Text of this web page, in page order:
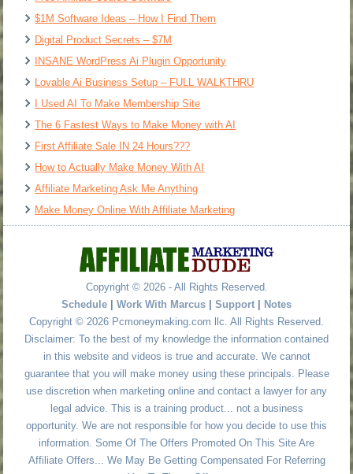
$1M Software Ideas – How I Find Them
Digital Product Secrets – $7M
INSANE WordPress Ai Plugin Opportunity
Lovable Ai Business Setup – FULL WALKTHRU
I Used AI To Make Membership Site
The 6 Fastest Ways to Make Money with AI
First Affiliate Sale IN 24 Hours???
How to Actually Make Money With AI
Affiliate Marketing Ask Me Anything
Make Money Online With Affiliate Marketing
Copyright © 2026 - All Rights Reserved.
Schedule
Work With Marcus Support
Notes
Copyright © 2026 Pcmoneymaking.com llc. All Rights Reserved.
Disclaimer: To the best of my knowledge the information contained
in this website and videos is true and accurate. We cannot
guarantee that you will make money using these principals. Please
use discretion when marketing online and contact a lawyer for any
legal advice. This is a training product... not a business
opportunity. We are not responsible for how you decide to use this
information. Some Of The Offers Promoted On This Site Are
Affiliate Offers... We May Be Getting Compensated For Referring